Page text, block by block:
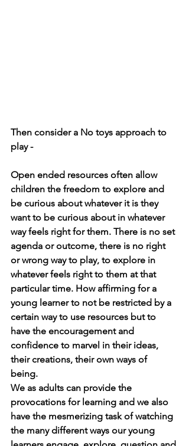
Then consider a No toys approach to
play -
Open ended resources often allow
children the freedom to explore and
be curious about whatever it is they
want to be curious about in whatever
way feels right for them. There is no set
agenda or outcome, there is no right
or wrong way to play, to explore in
whatever feels right to them at that
particular time. How affirming for a
young learner to not be restricted by a
certain way to use resources but to
have the encouragement and
confidence to marvel in their ideas,
their creations, their own ways of
being.
We as adults can provide the
provocations for learning and we also
have the mesmerizing task of watching
the many different ways our young